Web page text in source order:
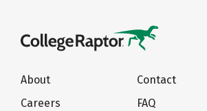
About
Careers
Contact
FAQ